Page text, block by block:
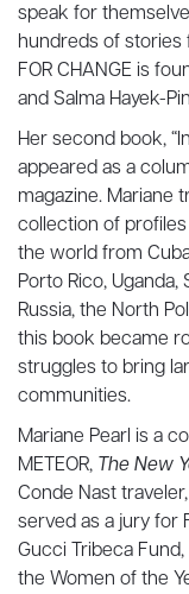
speak for
hundreds of stories
FOR CHANGE is
and Salma Hayek-
Her second book,
appeared as a
magazine. Mariane
collection of
the world from
Porto Rico, Uganda,
Russia, the North
this book became
struggles to bring
communities.
Mariane Pearl is a
METEOR, The New
Conde Nast traveler,
served as a jury for
Gucci Tribeca
the Women of the